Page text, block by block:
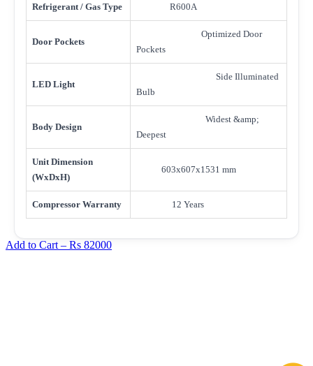
Refrigerant / Gas Type R600A
Door Pockets
Optimized Door
Pockets
LED Light
Side Illuminated
Bulb
Body Design
Widest &amp;
Deepest
Unit Dimension
(WxDxH)
603x607x1531 mm
Compressor Warranty 12 Years
Add to Cart – Rs 82000